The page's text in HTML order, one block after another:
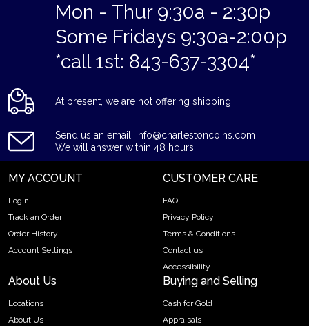
Mon - Thur 9:30a - 2:30p
Some Fridays 9:30a-2:00p
*call 1st: 843-637-3304*
At present, we are not offering shipping.
Send us an email: info@charlestoncoins.com
We will answer within 48 hours.
MY ACCOUNT
Login
Track an Order
Order History
Account Settings
CUSTOMER CARE
FAQ
Privacy Policy
Terms & Conditions
Contact us
Accessibility
About Us
Locations
About Us
Buying and Selling
Cash for Gold
Appraisals